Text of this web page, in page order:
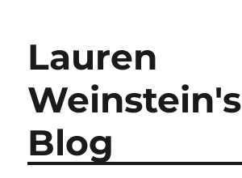
Lauren
Weinstein's
Blog